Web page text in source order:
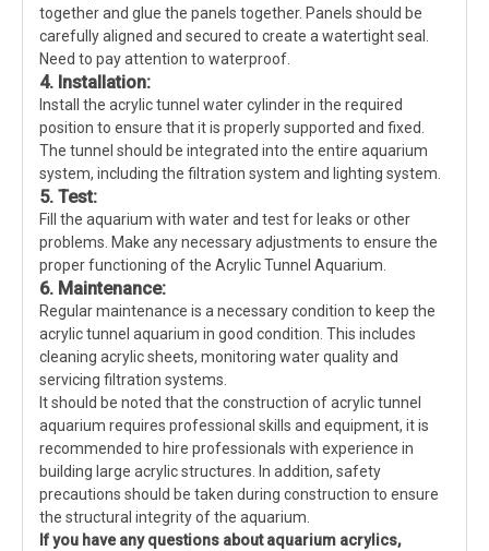
together and glue the panels together. Panels should be
carefully aligned and secured to create a watertight seal.
Need to pay attention to waterproof.
4. Installation:
Install the acrylic tunnel water cylinder in the required
position to ensure that it is properly supported and fixed.
The tunnel should be integrated into the entire aquarium
system, including the filtration system and lighting system.
5. Test:
Fill the aquarium with water and test for leaks or other
problems. Make any necessary adjustments to ensure the
proper functioning of the Acrylic Tunnel Aquarium.
6. Maintenance:
Regular maintenance is a necessary condition to keep the
acrylic tunnel aquarium in good condition. This includes
cleaning acrylic sheets, monitoring water quality and
servicing filtration systems.
It should be noted that the construction of acrylic tunnel
aquarium requires professional skills and equipment, it is
recommended to hire professionals with experience in
building large acrylic structures. In addition, safety
precautions should be taken during construction to ensure
the structural integrity of the aquarium.
If you have any questions about aquarium acrylics,